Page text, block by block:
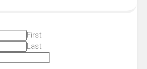
First
Last